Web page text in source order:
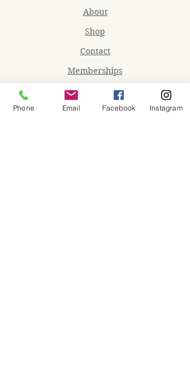
About
Shop
Contact
Memberships
Workspaces
Waiver
Phone Email Facebook Instagram